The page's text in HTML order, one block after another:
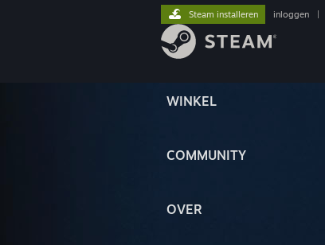
WINKEL
COMMUNITY
OVER
Steam installeren inloggen